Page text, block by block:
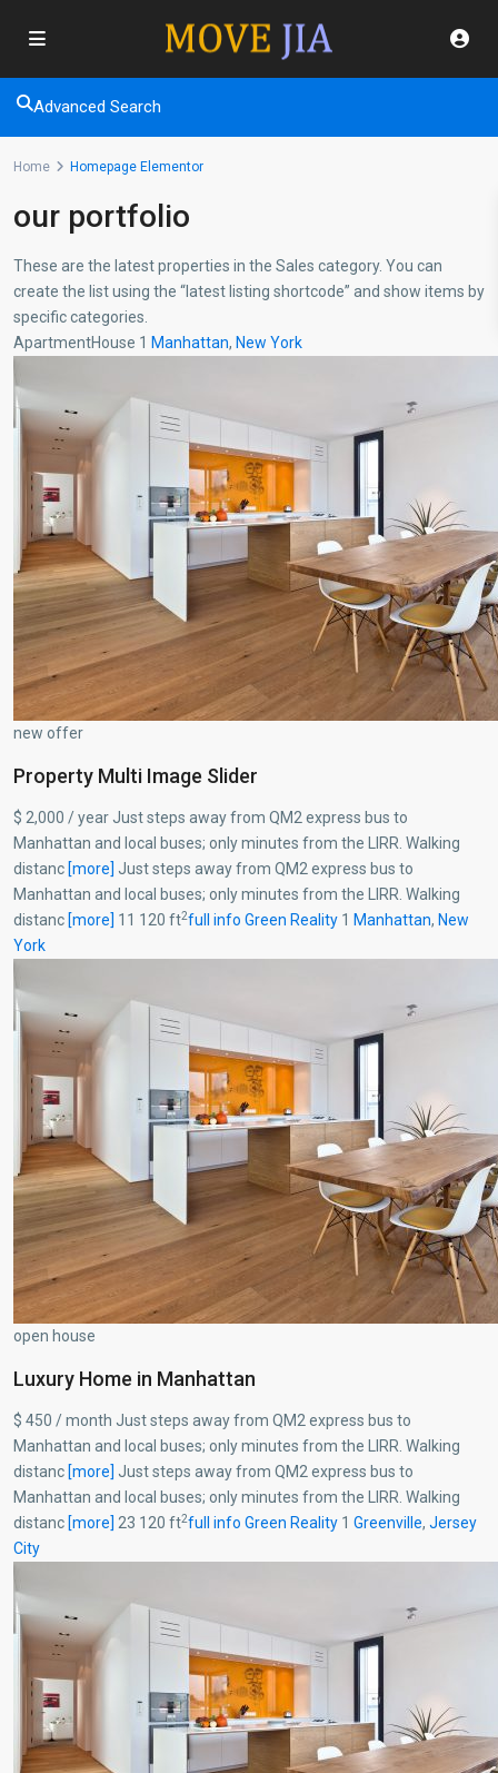
Advanced Search
Home Homepage Elementor
our portfolio
These are the latest properties in the Sales category. You can
create the list using the “latest listing shortcode” and show items by
specific categories.
ApartmentHouse 1 Manhattan, New York
new offer
Property Multi Image Slider
$ 2,000 / year Just steps away from QM2 express bus to
Manhattan and local buses; only minutes from the LIRR. Walking
distanc [more] Just steps away from QM2 express bus to
Manhattan and local buses; only minutes from the LIRR. Walking
distanc [more] 11 120 ft2full info Green Reality 1 Manhattan, New
York
open house
Luxury Home in Manhattan
$ 450 / month Just steps away from QM2 express bus to
Manhattan and local buses; only minutes from the LIRR. Walking
distanc [more] Just steps away from QM2 express bus to
Manhattan and local buses; only minutes from the LIRR. Walking
distanc [more] 23 120 ft2full info Green Reality 1 Greenville, Jersey
City